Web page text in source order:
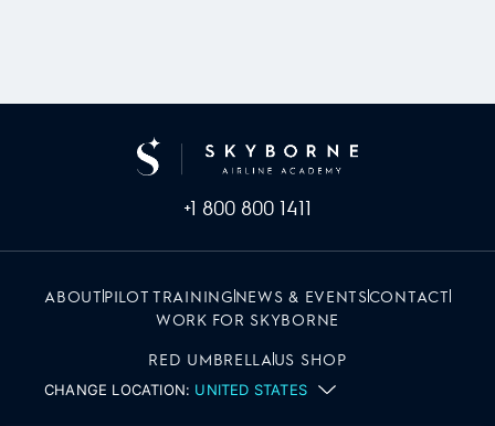
+1 800 800 1411
ABOUTPILOT TRAININGNEWS & EVENTSCONTACT
WORK FOR SKYBORNE
RED UMBRELLAUS SHOP
CHANGE LOCATION: UNITED STATES